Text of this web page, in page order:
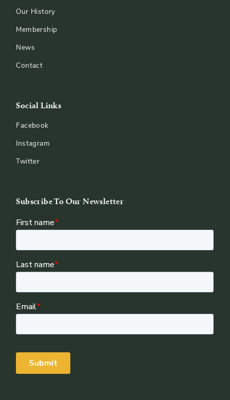
Our History
Membership
News
Contact
Social Links
Facebook
Instagram
Twitter
Subscribe To Our Newsletter